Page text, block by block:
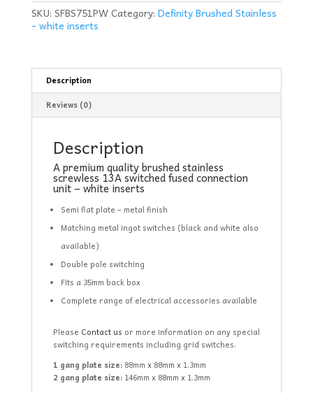
BS751WH
quantity
SKU: SFBS751PWCategory: Definity Brushed Stainless
- white inserts
Description
Reviews (0)
Description
A premium quality brushed stainless
screwless 13A switched fused connection
unit – white inserts
Semi flat plate – metal finish
Matching metal ingot switches (black and white also
available)
Double pole switching
Fits a 35mm back box
Complete range of electrical accessories available
Please Contact us or more information on any special
switching requirements including grid switches.
1 gang plate size:88mm x 88mm x 1.3mm
2 gang plate size:146mm x 88mm x 1.3mm